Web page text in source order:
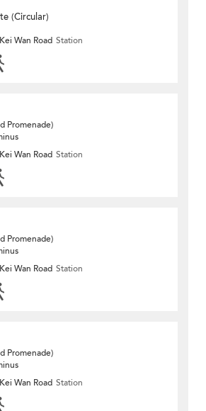
(Circular)
Wan Road Station
Promenade)
Wan Road Station
Promenade)
Wan Road Station
Promenade)
Wan Road Station